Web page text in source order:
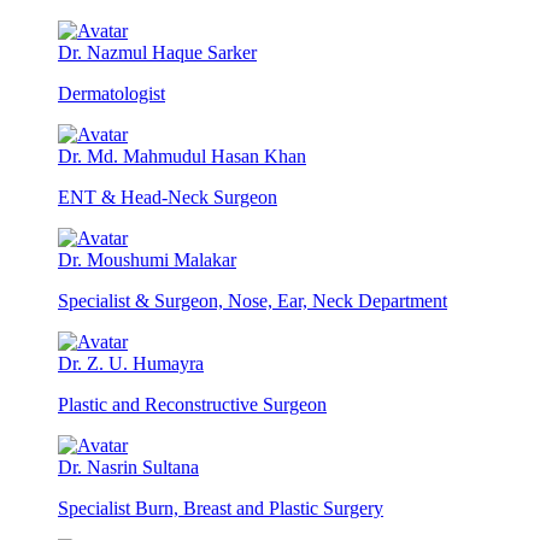
Dr. Nazmul Haque Sarker
Dermatologist
Dr. Md. Mahmudul Hasan Khan
ENT & Head-Neck Surgeon
Dr. Moushumi Malakar
Specialist & Surgeon, Nose, Ear, Neck Department
Dr. Z. U. Humayra
Plastic and Reconstructive Surgeon
Dr. Nasrin Sultana
Specialist Burn, Breast and Plastic Surgery